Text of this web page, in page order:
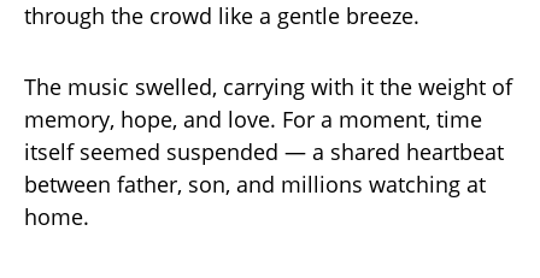
through the crowd like a gentle breeze.
The music swelled, carrying with it the weight of
memory, hope, and love. For a moment, time
itself seemed suspended — a shared heartbeat
between father, son, and millions watching at
home.